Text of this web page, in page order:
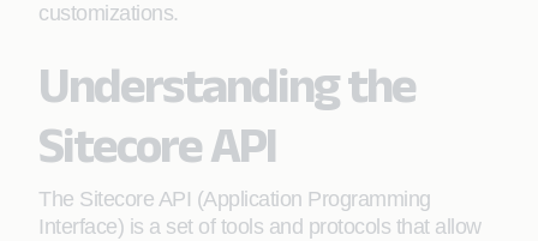
customizations.
Understanding the
Sitecore API
The Sitecore API (Application Programming
Interface) is a set of tools and protocols that allow